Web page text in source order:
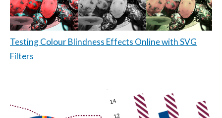
Testing Colour Blindness Effects Online with SVG
Filters